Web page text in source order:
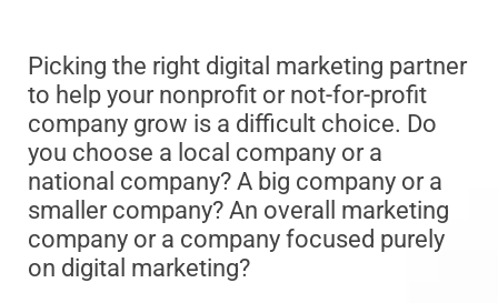
Picking the right digital marketing partner
to help your nonprofit or not-for-profit
company grow is a difficult choice. Do
you choose a local company or a
national company? A big company or a
smaller company? An overall marketing
company or a company focused purely
on digital marketing?